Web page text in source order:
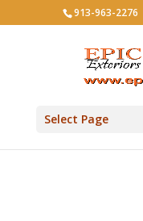
913-963-2276
Select Page